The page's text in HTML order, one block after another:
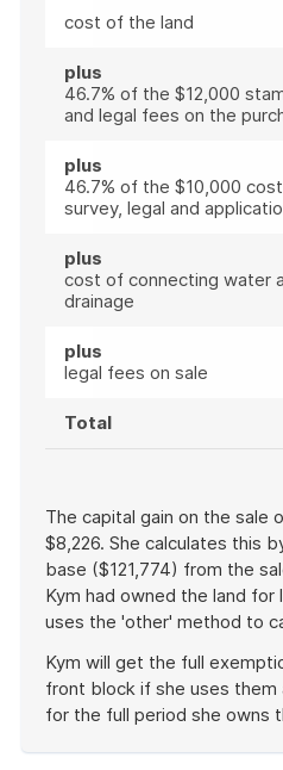
cost of the land
plus
46.7% of the $12,000
and legal fees on the
plus
46.7% of the $10,000
survey, legal and
plus
cost of connecting water
drainage
plus
legal fees on sale
Total
The capital gain on the sale
$8,226. She calculates this
base ($121,774) from the
Kym had owned the land for
uses the 'other' method to
Kym will get the full
front block if she uses them
for the full period she owns